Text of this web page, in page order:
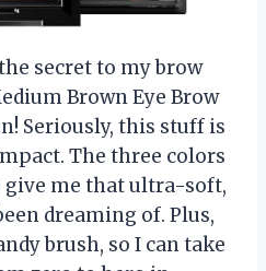
secret to my brow
Brown Eye Brow
Seriously, this stuff is
The three colors
me that ultra-soft,
dreaming of. Plus,
brush, so I can take